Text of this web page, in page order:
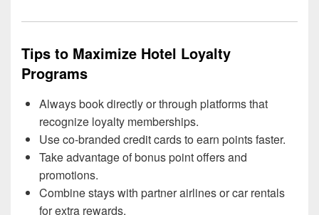
Tips to Maximize Hotel Loyalty
Programs
Always book directly or through platforms that
recognize loyalty memberships.
Use co-branded credit cards to earn points faster.
Take advantage of bonus point offers and
promotions.
Combine stays with partner airlines or car rentals
for extra rewards.